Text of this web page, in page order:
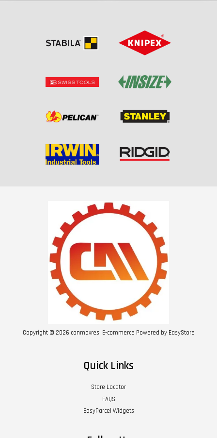
Copyright © 2026 conmaxres. E-commerce Powered by EasyStore
Quick Links
Store Locator
FAQS
EasyParcel Widgets